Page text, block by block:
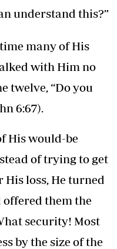
understand this?”
many of His
with Him no
twelve, “Do you
6:67).
His would-be
of trying to get
loss, He turned
offered them the
security! Most
by the size of the